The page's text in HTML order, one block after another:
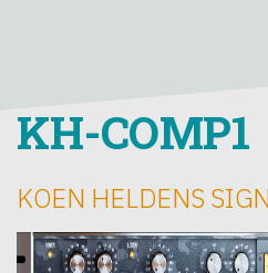
KH-COMP1
KOEN HELDENS